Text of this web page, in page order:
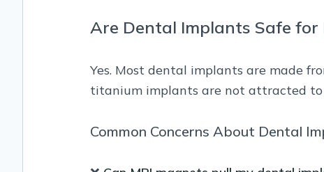
Are Dental Implants Safe for
Yes. Most dental implants are made
titanium implants are not attracted to
Common Concerns About Dental